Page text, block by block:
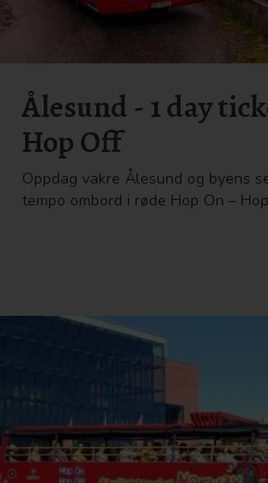
Ålesund - 1 day
Hop Off
Oppdag vakre Ålesund og byens
tempo ombord i røde Hop On –